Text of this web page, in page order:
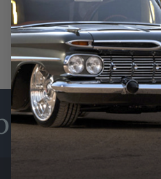
to our